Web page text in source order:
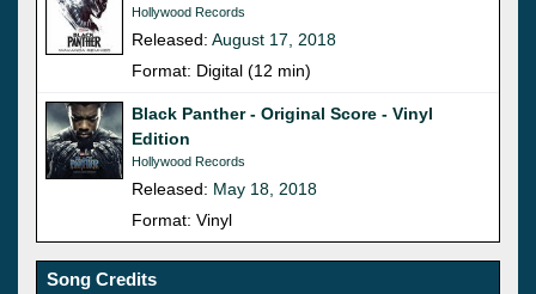
Hollywood Records
Released: August 17, 2018
Format: Digital (12 min)
Black Panther - Original Score - Vinyl
Edition
Hollywood Records
Released: May 18, 2018
Format: Vinyl
Song Credits